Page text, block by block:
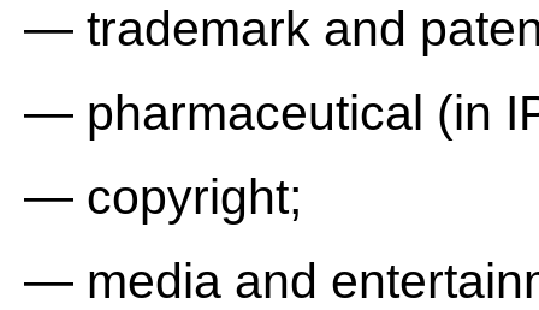
— trademark and
— pharmaceutical (in
— copyright;
— media and